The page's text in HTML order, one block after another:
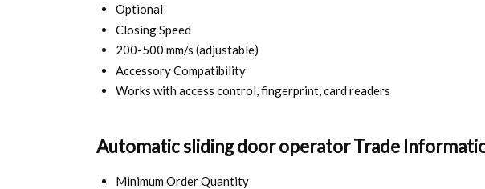
Optional
Closing Speed
200-500 mm/s (adjustable)
Accessory Compatibility
Works with access control, fingerprint, card readers
Automatic sliding door operator Trade
Minimum Order Quantity